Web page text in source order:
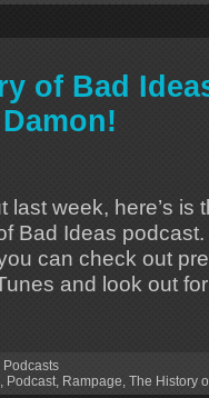
of Bad
last week, here’s
Bad Ideas
can check out
and look out
Podcasts
, Podcast, Rampage, The History